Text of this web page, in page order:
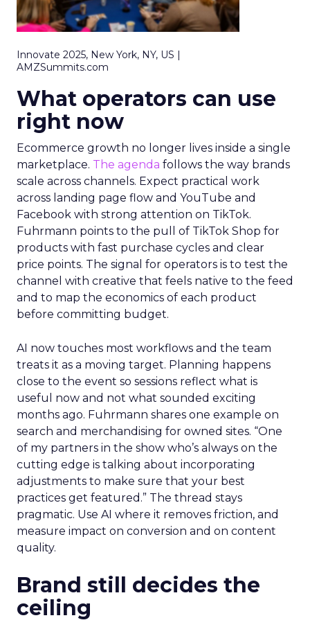
Innovate 2025, New York, NY, US |
AMZSummits.com
What operators can use
right now
Ecommerce growth no longer lives inside a single
marketplace. The agenda follows the way brands
scale across channels. Expect practical work
across landing page flow and YouTube and
Facebook with strong attention on TikTok.
Fuhrmann points to the pull of TikTok Shop for
products with fast purchase cycles and clear
price points. The signal for operators is to test the
channel with creative that feels native to the feed
and to map the economics of each product
before committing budget.
AI now touches most workflows and the team
treats it as a moving target. Planning happens
close to the event so sessions reflect what is
useful now and not what sounded exciting
months ago. Fuhrmann shares one example on
search and merchandising for owned sites. “One
of my partners in the show who’s always on the
cutting edge is talking about incorporating
adjustments to make sure that your best
practices get featured.” The thread stays
pragmatic. Use AI where it removes friction, and
measure impact on conversion and on content
quality.
Brand still decides the
ceiling